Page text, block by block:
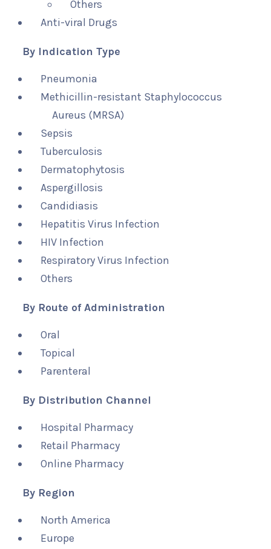
Others
Anti-viral Drugs
By Indication Type
Pneumonia
Methicillin-resistant Staphylococcus
Aureus (MRSA)
Sepsis
Tuberculosis
Dermatophytosis
Aspergillosis
Candidiasis
Hepatitis Virus Infection
HIV Infection
Respiratory Virus Infection
Others
By Route of Administration
Oral
Topical
Parenteral
By Distribution Channel
Hospital Pharmacy
Retail Pharmacy
Online Pharmacy
By Region
North America
Europe